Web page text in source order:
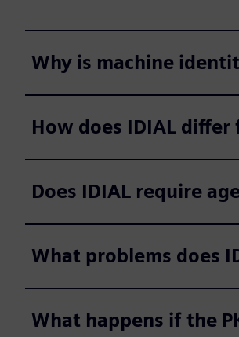
Why is machine
How does IDIAL
Does IDIAL require
What problems does
What happens if the